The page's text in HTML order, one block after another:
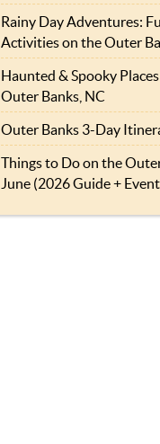
Rainy Day Adventures:
Activities on the Outer
Haunted & Spooky
Outer Banks, NC
Outer Banks 3-Day
Things to Do on the
June (2026 Guide +